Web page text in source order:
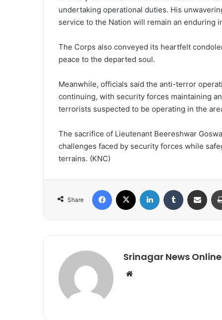
undertaking operational duties. His
service to the Nation will remain an enduring
The Corps also conveyed its heartfelt
peace to the departed soul.
Meanwhile, officials said the anti-terror
continuing, with security forces maintaining
terrorists suspected to be operating in the
The sacrifice of Lieutenant Beereshwar
challenges faced by security forces while
terrains. (KNC)
Share
Srinagar News